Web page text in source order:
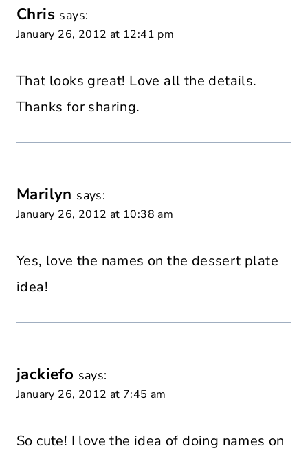
Chris says:
January 26, 2012 at 12:41 pm
That looks great! Love all the details.
Thanks for sharing.
Marilyn says:
January 26, 2012 at 10:38 am
Yes, love the names on the dessert plate
idea!
jackiefo says:
January 26, 2012 at 7:45 am
So cute! I love the idea of doing names on